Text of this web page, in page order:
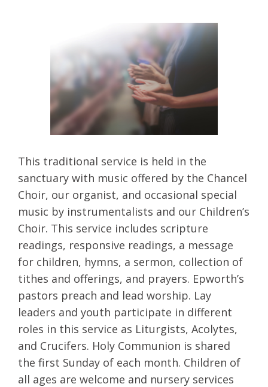
This traditional service is held in the
sanctuary with music offered by the Chancel
Choir, our organist, and occasional special
music by instrumentalists and our Children’s
Choir. This service includes scripture
readings, responsive readings, a message
for children, hymns, a sermon, collection of
tithes and offerings, and prayers. Epworth’s
pastors preach and lead worship. Lay
leaders and youth participate in different
roles in this service as Liturgists, Acolytes,
and Crucifers. Holy Communion is shared
the first Sunday of each month. Children of
all ages are welcome and nursery services